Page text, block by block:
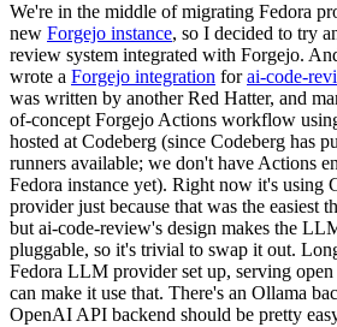
We're in the middle of migrating Fedora
new Forgejo instance, so I decided to try
review system integrated with Forgejo.
wrote a Forgejo integration forai-code-
was written by another Red Hatter, and
of-concept Forgejo Actions workflow
hosted at Codeberg (since Codeberg has
runners available; we don't have Actions
Fedora instance yet). Right now it's using
provider just because that was the easiest
but ai-code-review's design makes the
pluggable, so it's trivial to swap it out.
Fedora LLM provider set up, serving open
can make it use that. There's an Ollama
OpenAI API backend should be pretty